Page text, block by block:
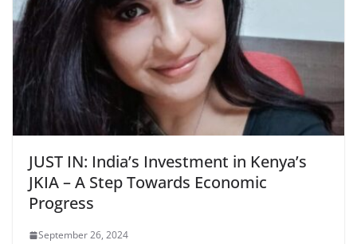
JUST IN: India’s Investment in Kenya’s
JKIA – A Step Towards Economic
Progress
September 26, 2024